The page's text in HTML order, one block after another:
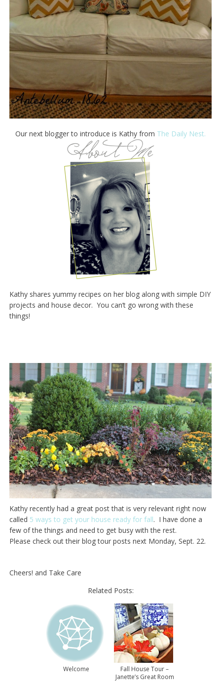
Our next blogger to introduce is Kathy from The Daily Nest.
Kathy shares yummy recipes on her blog along with simple DIY
projects and house decor. You can’t go wrong with these
things!
Kathy recently had a great post that is very relevant right now
called 5 ways to get your house ready for fall. I have done a
few of the things and need to get busy with the rest.
Please check out their blog tour posts next Monday, Sept. 22.
Cheers! and Take Care
Related Posts:
Welcome
Fall House Tour –
Janette’s Great Room